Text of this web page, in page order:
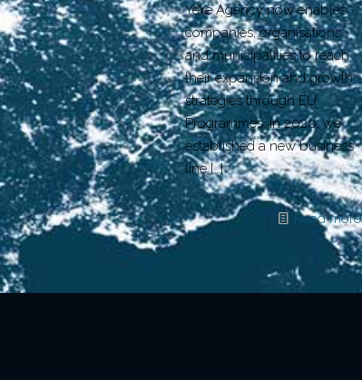
YeYe Agency now enables
companies, organisations
and municipalities to reach
their expansion and growth
strategies through EU
Programmes. In 2020, we
established a new business
line[…]
Read more